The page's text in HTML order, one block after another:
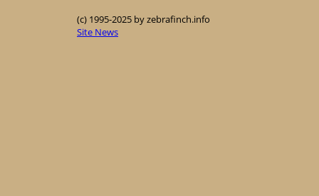
(c) 1995-2025 by zebrafinch.info
Site News